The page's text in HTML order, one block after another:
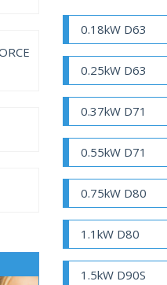
0.18kW D63
0.25kW D63
0.37kW D71
0.55kW D71
0.75kW D80
1.1kW D80
1.5kW D90S